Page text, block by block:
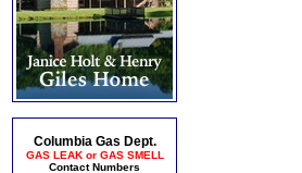
Columbia Gas Dept.
GAS LEAK or GAS SMELL
Contact Numbers